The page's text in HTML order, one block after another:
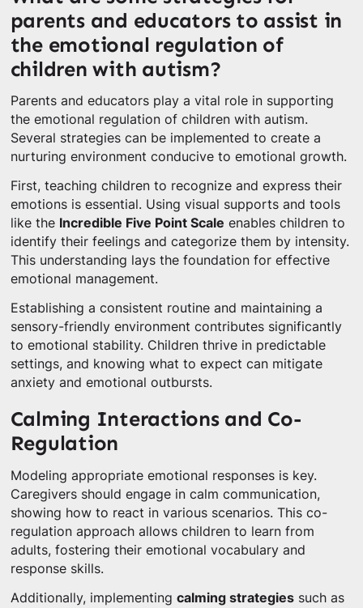
parents and educators to assist in
the emotional regulation of
children with autism?
Parents and educators play a vital role in supporting
the emotional regulation of children with autism.
Several strategies can be implemented to create a
nurturing environment conducive to emotional growth.
First, teaching children to recognize and express their
emotions is essential. Using visual supports and tools
like the Incredible Five Point Scale enables children to
identify their feelings and categorize them by intensity.
This understanding lays the foundation for effective
emotional management.
Establishing a consistent routine and maintaining a
sensory-friendly environment contributes significantly
to emotional stability. Children thrive in predictable
settings, and knowing what to expect can mitigate
anxiety and emotional outbursts.
Calming Interactions and Co-
Regulation
Modeling appropriate emotional responses is key.
Caregivers should engage in calm communication,
showing how to react in various scenarios. This co-
regulation approach allows children to learn from
adults, fostering their emotional vocabulary and
response skills.
Additionally, implementing calming strategiessuch as